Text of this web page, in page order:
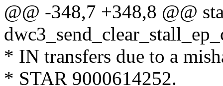
@@ -348,7 +348,8 @@
* IN transfers due to a
* STAR 9000614252.